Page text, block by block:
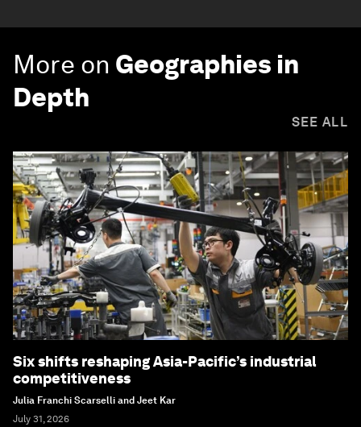
More on Geographies in
Depth
SEE ALL
Six shifts reshaping Asia-Pacific’s industrial
competitiveness
Julia Franchi Scarselli and Jeet Kar
July 31, 2026